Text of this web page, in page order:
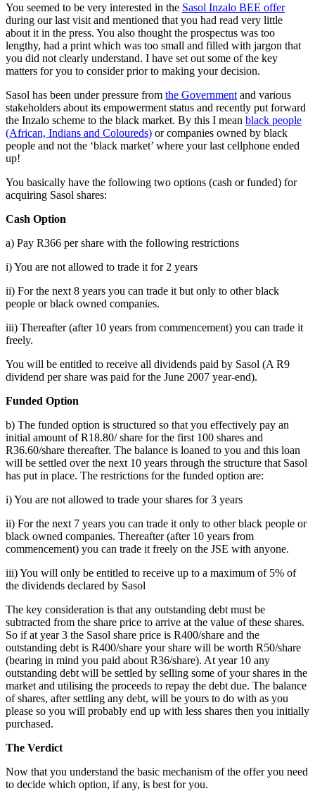
You seemed to be very interested in the Sasol Inzalo BEE offer
during our last visit and mentioned that you had read very little
about it in the press. You also thought the prospectus was too
lengthy, had a print which was too small and filled with jargon that
you did not clearly understand. I have set out some of the key
matters for you to consider prior to making your decision.
Sasol has been under pressure from the Government and various
stakeholders about its empowerment status and recently put forward
the Inzalo scheme to the black market. By this I mean black people
(African, Indians and Coloureds) or companies owned by black
people and not the ‘black market’ where your last cellphone ended
up!
You basically have the following two options (cash or funded) for
acquiring Sasol shares:
Cash Option
a) Pay R366 per share with the following restrictions
i) You are not allowed to trade it for 2 years
ii) For the next 8 years you can trade it but only to other black
people or black owned companies.
iii) Thereafter (after 10 years from commencement) you can trade it
freely.
You will be entitled to receive all dividends paid by Sasol (A R9
dividend per share was paid for the June 2007 year-end).
Funded Option
b) The funded option is structured so that you effectively pay an
initial amount of R18.80/ share for the first 100 shares and
R36.60/share thereafter. The balance is loaned to you and this loan
will be settled over the next 10 years through the structure that Sasol
has put in place. The restrictions for the funded option are:
i) You are not allowed to trade your shares for 3 years
ii) For the next 7 years you can trade it only to other black people or
black owned companies. Thereafter (after 10 years from
commencement) you can trade it freely on the JSE with anyone.
iii) You will only be entitled to receive up to a maximum of 5% of
the dividends declared by Sasol
The key consideration is that any outstanding debt must be
subtracted from the share price to arrive at the value of these shares.
So if at year 3 the Sasol share price is R400/share and the
outstanding debt is R400/share your share will be worth R50/share
(bearing in mind you paid about R36/share). At year 10 any
outstanding debt will be settled by selling some of your shares in the
market and utilising the proceeds to repay the debt due. The balance
of shares, after settling any debt, will be yours to do with as you
please so you will probably end up with less shares then you initially
purchased.
The Verdict
Now that you understand the basic mechanism of the offer you need
to decide which option, if any, is best for you.